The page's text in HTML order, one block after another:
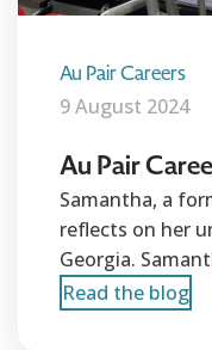
Au Pair Careers
9 August 2024
Au Pair
Samantha, a
reflects on her
Georgia.
Read the blog